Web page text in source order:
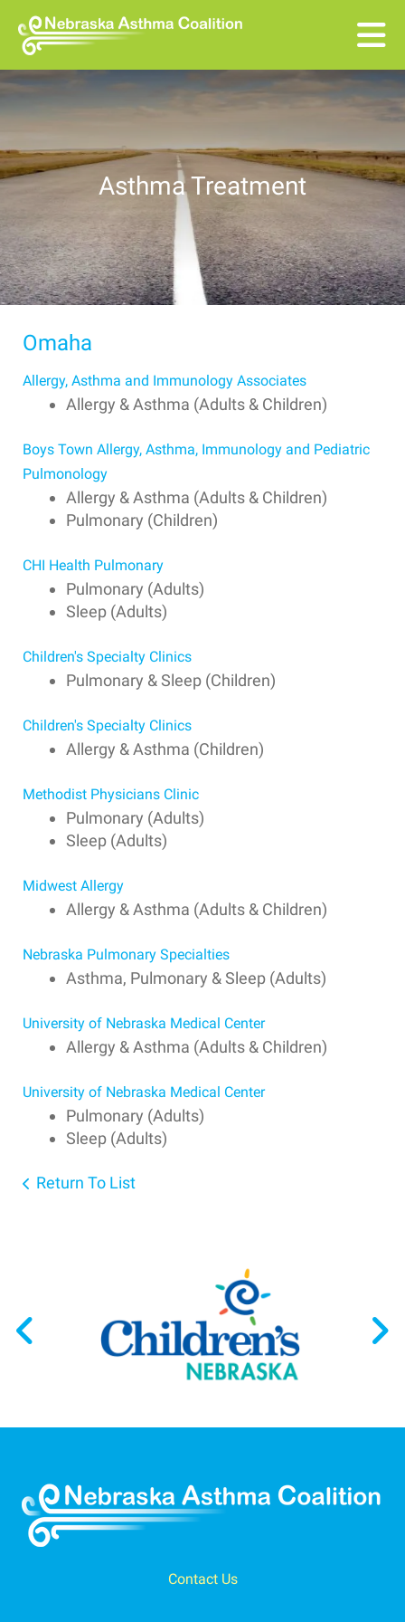
Asthma Treatment
Omaha
Allergy, Asthma and Immunology Associates
Allergy & Asthma (Adults & Children)
Boys Town Allergy, Asthma, Immunology and Pediatric
Pulmonology
Allergy & Asthma (Adults & Children)
Pulmonary (Children)
CHI Health Pulmonary
Pulmonary (Adults)
Sleep (Adults)
Children's Specialty Clinics
Pulmonary & Sleep (Children)
Children's Specialty Clinics
Allergy & Asthma (Children)
Methodist Physicians Clinic
Pulmonary (Adults)
Sleep (Adults)
Midwest Allergy
Allergy & Asthma (Adults & Children)
Nebraska Pulmonary Specialties
Asthma, Pulmonary & Sleep (Adults)
University of Nebraska Medical Center
Allergy & Asthma (Adults & Children)
University of Nebraska Medical Center
Pulmonary (Adults)
Sleep (Adults)
Return To List
Contact Us